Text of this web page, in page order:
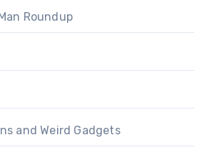
Roundup
and Weird Gadgets